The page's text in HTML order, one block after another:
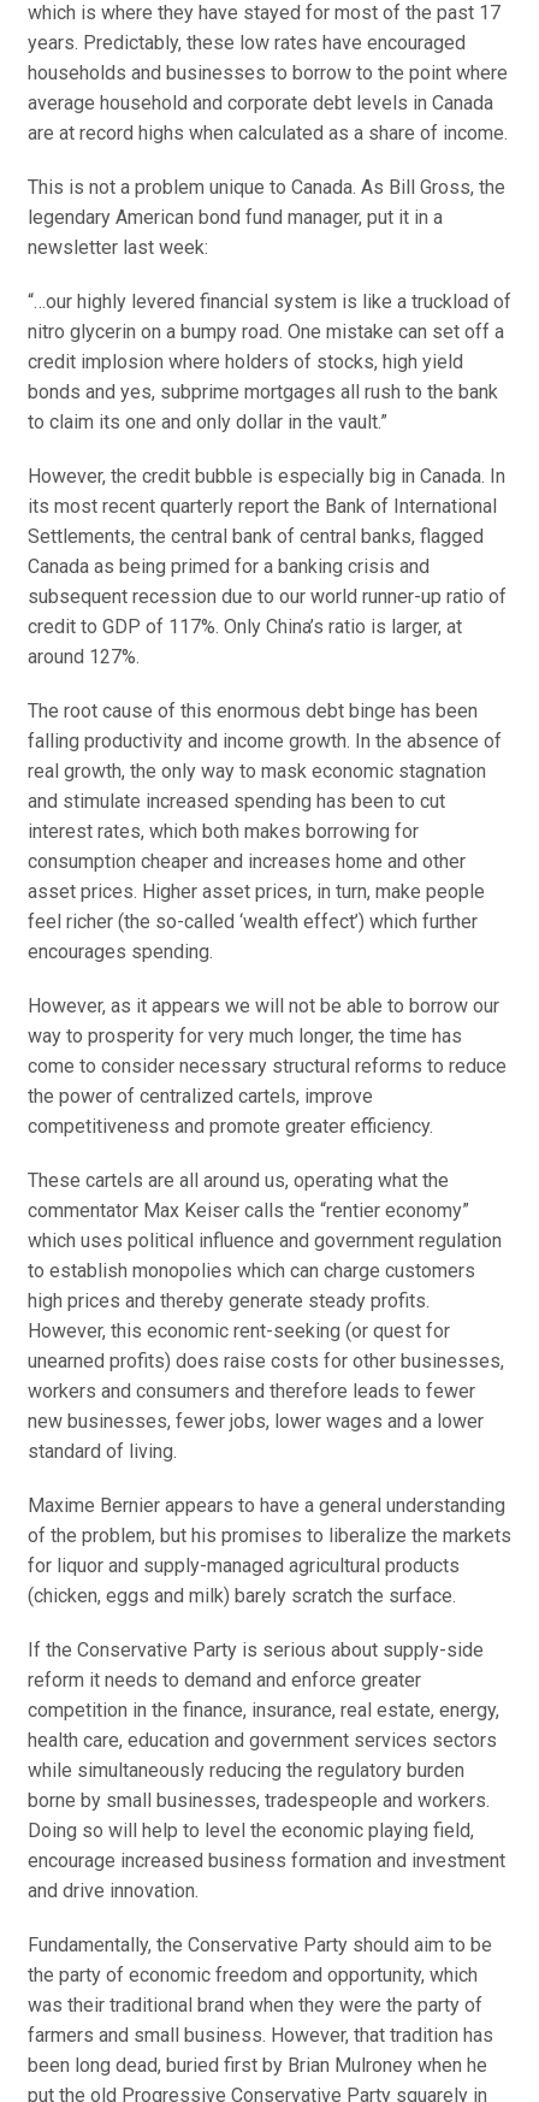
which is where they have stayed for most of the past 17
years. Predictably, these low rates have encouraged
households and businesses to borrow to the point where
average household and corporate debt levels in Canada
are at record highs when calculated as a share of income.
This is not a problem unique to Canada. As Bill Gross, the
legendary American bond fund manager, put it in a
newsletter last week:
“…our highly levered financial system is like a truckload of
nitro glycerin on a bumpy road. One mistake can set off a
credit implosion where holders of stocks, high yield
bonds and yes, subprime mortgages all rush to the bank
to claim its one and only dollar in the vault.”
However, the credit bubble is especially big in Canada. In
its most recent quarterly report the Bank of International
Settlements, the central bank of central banks, flagged
Canada as being primed for a banking crisis and
subsequent recession due to our world runner-up ratio of
credit to GDP of 117%. Only China’s ratio is larger, at
around 127%.
The root cause of this enormous debt binge has been
falling productivity and income growth. In the absence of
real growth, the only way to mask economic stagnation
and stimulate increased spending has been to cut
interest rates, which both makes borrowing for
consumption cheaper and increases home and other
asset prices. Higher asset prices, in turn, make people
feel richer (the so-called ‘wealth effect’) which further
encourages spending.
However, as it appears we will not be able to borrow our
way to prosperity for very much longer, the time has
come to consider necessary structural reforms to reduce
the power of centralized cartels, improve
competitiveness and promote greater efficiency.
These cartels are all around us, operating what the
commentator Max Keiser calls the “rentier economy”
which uses political influence and government regulation
to establish monopolies which can charge customers
high prices and thereby generate steady profits.
However, this economic rent-seeking (or quest for
unearned profits) does raise costs for other businesses,
workers and consumers and therefore leads to fewer
new businesses, fewer jobs, lower wages and a lower
standard of living.
Maxime Bernier appears to have a general understanding
of the problem, but his promises to liberalize the markets
for liquor and supply-managed agricultural products
(chicken, eggs and milk) barely scratch the surface.
If the Conservative Party is serious about supply-side
reform it needs to demand and enforce greater
competition in the finance, insurance, real estate, energy,
health care, education and government services sectors
while simultaneously reducing the regulatory burden
borne by small businesses, tradespeople and workers.
Doing so will help to level the economic playing field,
encourage increased business formation and investment
and drive innovation.
Fundamentally, the Conservative Party should aim to be
the party of economic freedom and opportunity, which
was their traditional brand when they were the party of
farmers and small business. However, that tradition has
been long dead, buried first by Brian Mulroney when he
put the old Progressive Conservative Party squarely in